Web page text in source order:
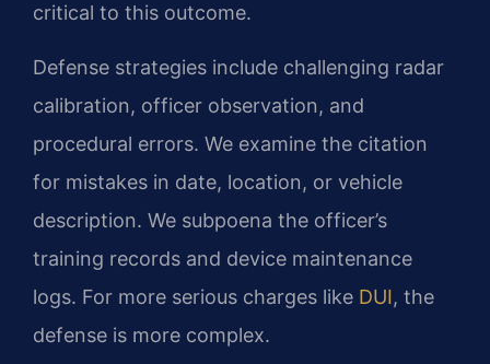
critical to this outcome.
Defense strategies include challenging radar
calibration, officer observation, and
procedural errors. We examine the citation
for mistakes in date, location, or vehicle
description. We subpoena the officer’s
training records and device maintenance
logs. For more serious charges like DUI, the
defense is more complex.